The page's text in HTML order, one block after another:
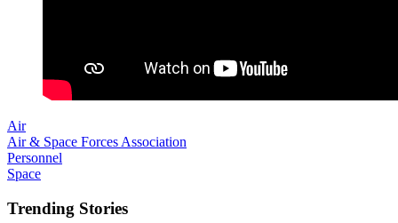
Air
Air & Space Forces Association
Personnel
Space
Trending Stories